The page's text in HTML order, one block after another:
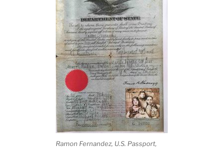
Ramon Fernandez, U.S. Passport,